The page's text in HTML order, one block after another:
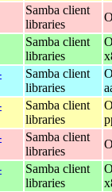
Samba client
libraries
Samba client
libraries
Samba client
libraries
Samba client
libraries
Samba client
libraries
Samba client
libraries